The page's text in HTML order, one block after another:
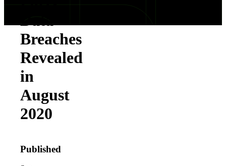
Data
Breaches
Revealed
in
August
2020
Published